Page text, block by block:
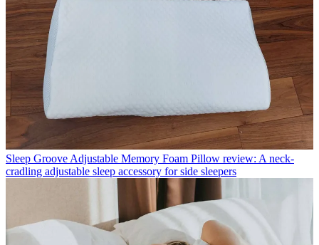
Sleep Groove Adjustable Memory Foam Pillow review: A neck-
cradling adjustable sleep accessory for side sleepers